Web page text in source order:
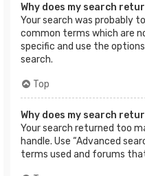
Why does my search
Your search was probably
common terms which are
specific and use the
search.
Top
Why does my search
Your search returned too
handle. Use “Advanced
terms used and forums